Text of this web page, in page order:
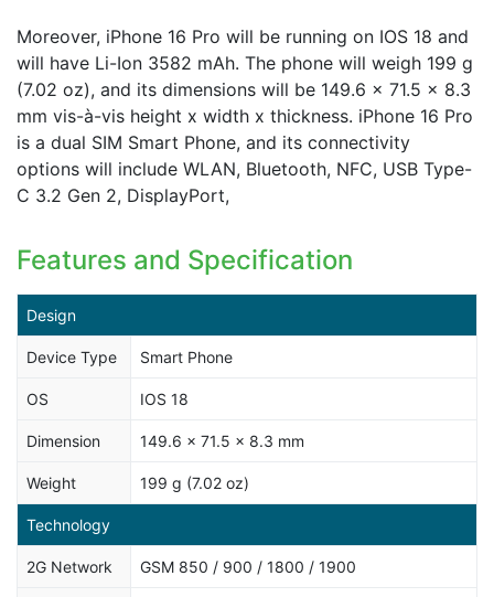
Moreover, iPhone 16 Pro will be running on IOS 18 and
will have Li-Ion 3582 mAh. The phone will weigh 199 g
(7.02 oz), and its dimensions will be 149.6 x 71.5 x 8.3
mm vis-à-vis height x width x thickness. iPhone 16 Pro
is a dual SIM Smart Phone, and its connectivity
options will include WLAN, Bluetooth, NFC, USB Type-
C 3.2 Gen 2, DisplayPort,
Features and Specification
Design
Device Type Smart Phone
OS IOS 18
Dimension 149.6 x 71.5 x 8.3 mm
Weight 199 g (7.02 oz)
Technology
2G Network GSM 850 / 900 / 1800 / 1900